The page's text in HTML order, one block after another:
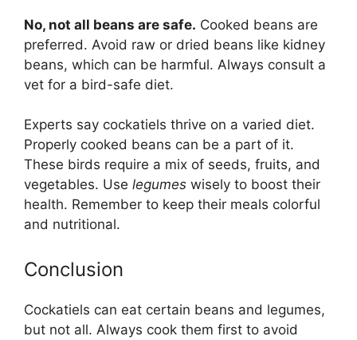
No, not all beans are safe. Cooked beans are
preferred. Avoid raw or dried beans like kidney
beans, which can be harmful. Always consult a
vet for a bird-safe diet.
Experts say cockatiels thrive on a varied diet.
Properly cooked beans can be a part of it.
These birds require a mix of seeds, fruits, and
vegetables. Use legumes wisely to boost their
health. Remember to keep their meals colorful
and nutritional.
Conclusion
Cockatiels can eat certain beans and legumes,
but not all. Always cook them first to avoid